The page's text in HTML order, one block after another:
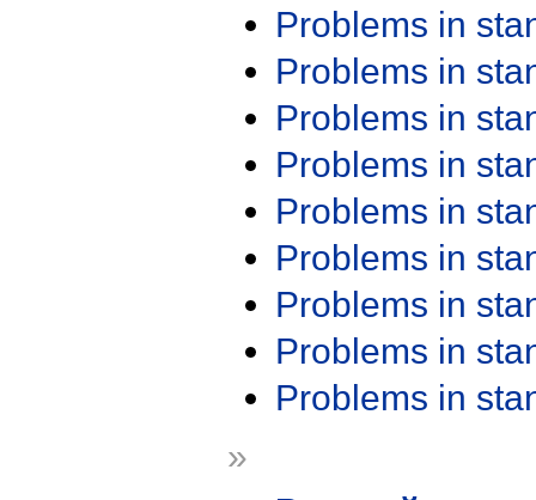
Problems in
Problems in
Problems in
Problems in
Problems in
Problems in
Problems in
Problems in
Problems in
»